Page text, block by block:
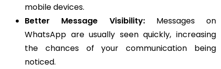
mobile devices.
Better Message Visibility: Messages on
WhatsApp are usually seen quickly, increasing
the chances of your communication being
noticed.